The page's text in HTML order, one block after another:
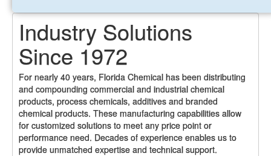
Industry Solutions
Since 1972
For nearly 40 years, Florida Chemical has been distributing
and compounding commercial and industrial chemical
products, process chemicals, additives and branded
chemical products. These manufacturing capabilities allow
for customized solutions to meet any price point or
performance need. Decades of experience enables us to
provide unmatched expertise and technical support.